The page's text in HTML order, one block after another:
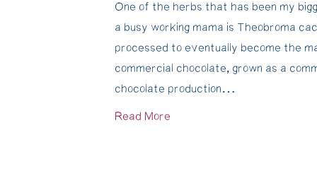
One of the herbs that has been my
a busy working mama is Theobroma
processed to eventually become the
commercial chocolate, grown as a
chocolate production…
Read More